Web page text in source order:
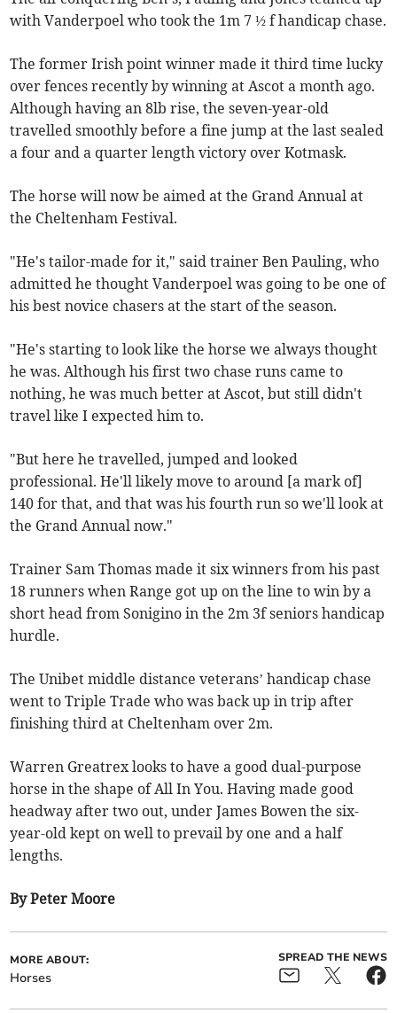
with Vanderpoel who took the 1m 7 ½ f handicap chase.
The former Irish point winner made it third time lucky
over fences recently by winning at Ascot a month ago.
Although having an 8lb rise, the seven-year-old
travelled smoothly before a fine jump at the last sealed
a four and a quarter length victory over Kotmask.
The horse will now be aimed at the Grand Annual at
the Cheltenham Festival.
"He's tailor-made for it," said trainer Ben Pauling, who
admitted he thought Vanderpoel was going to be one of
his best novice chasers at the start of the season.
"He's starting to look like the horse we always thought
he was. Although his first two chase runs came to
nothing, he was much better at Ascot, but still didn't
travel like I expected him to.
"But here he travelled, jumped and looked
professional. He'll likely move to around [a mark of]
140 for that, and that was his fourth run so we'll look at
the Grand Annual now."
Trainer Sam Thomas made it six winners from his past
18 runners when Range got up on the line to win by a
short head from Sonigino in the 2m 3f seniors handicap
hurdle.
The Unibet middle distance veterans’ handicap chase
went to Triple Trade who was back up in trip after
finishing third at Cheltenham over 2m.
Warren Greatrex looks to have a good dual-purpose
horse in the shape of All In You. Having made good
headway after two out, under James Bowen the six-
year-old kept on well to prevail by one and a half
lengths.
By Peter Moore
MORE ABOUT:
Horses
SPREAD THE NEWS